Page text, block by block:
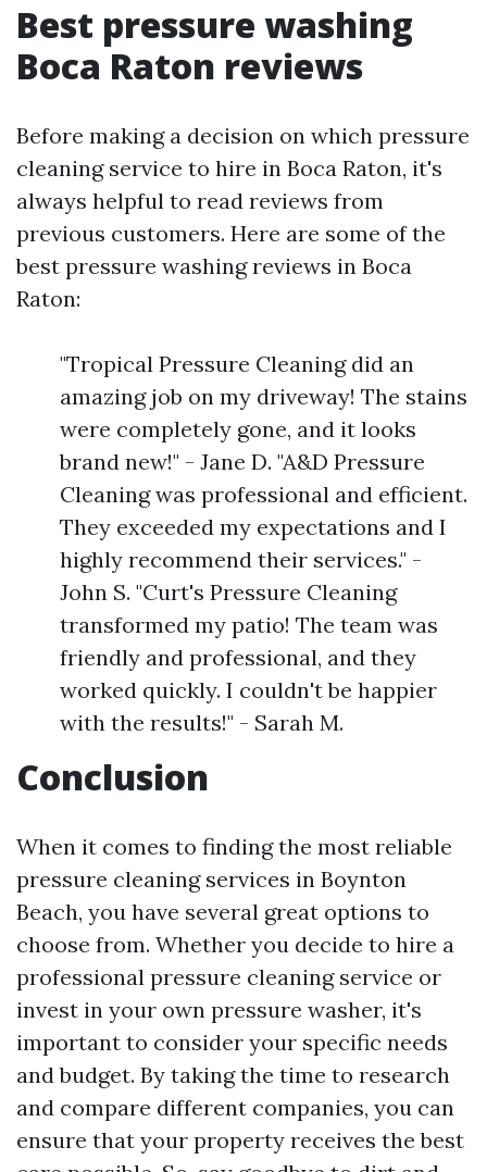
Best pressure washing
Boca Raton reviews
Before making a decision on which pressure
cleaning service to hire in Boca Raton, it's
always helpful to read reviews from
previous customers. Here are some of the
best pressure washing reviews in Boca
Raton:
"Tropical Pressure Cleaning did an
amazing job on my driveway! The stains
were completely gone, and it looks
brand new!" - Jane D. "A&D Pressure
Cleaning was professional and efficient.
They exceeded my expectations and I
highly recommend their services." -
John S. "Curt's Pressure Cleaning
transformed my patio! The team was
friendly and professional, and they
worked quickly. I couldn't be happier
with the results!" - Sarah M.
Conclusion
When it comes to finding the most reliable
pressure cleaning services in Boynton
Beach, you have several great options to
choose from. Whether you decide to hire a
professional pressure cleaning service or
invest in your own pressure washer, it's
important to consider your specific needs
and budget. By taking the time to research
and compare different companies, you can
ensure that your property receives the best